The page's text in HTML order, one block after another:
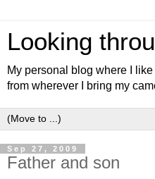
Looking
My personal blog where I
from wherever I bring my
Sep 27, 2009
Father and son